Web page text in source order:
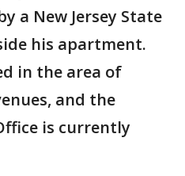
a New Jersey State
his apartment.
in the area of
and the
is currently